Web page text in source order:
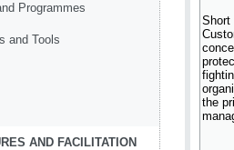
Programmes
and Tools
AND FACILITATION